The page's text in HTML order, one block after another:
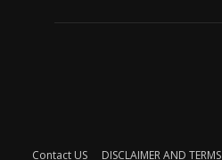
Contact US DISCLAIMER AND TERMS